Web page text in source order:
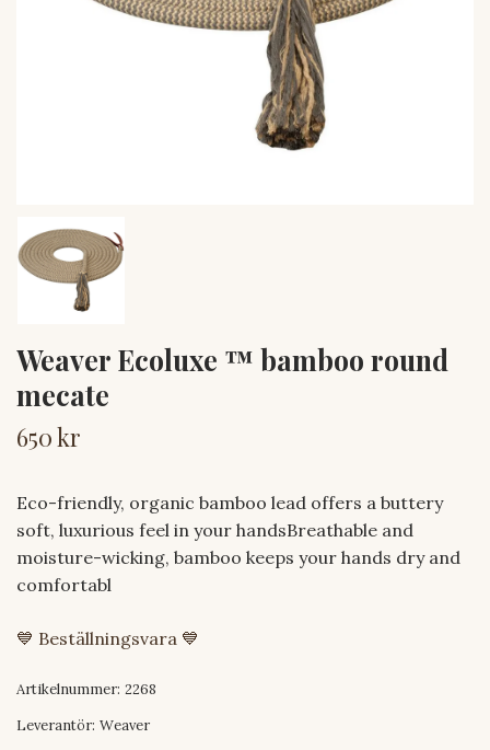
Weaver Ecoluxe ™ bamboo round
mecate
650 kr
Eco-friendly, organic bamboo lead offers a buttery
soft, luxurious feel in your handsBreathable and
moisture-wicking, bamboo keeps your hands dry and
comfortabl
💙 Beställningsvara 💙
Artikelnummer: 2268
Leverantör: Weaver